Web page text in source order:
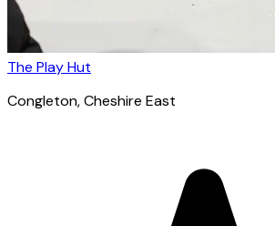
The Play Hut
Congleton, Cheshire East